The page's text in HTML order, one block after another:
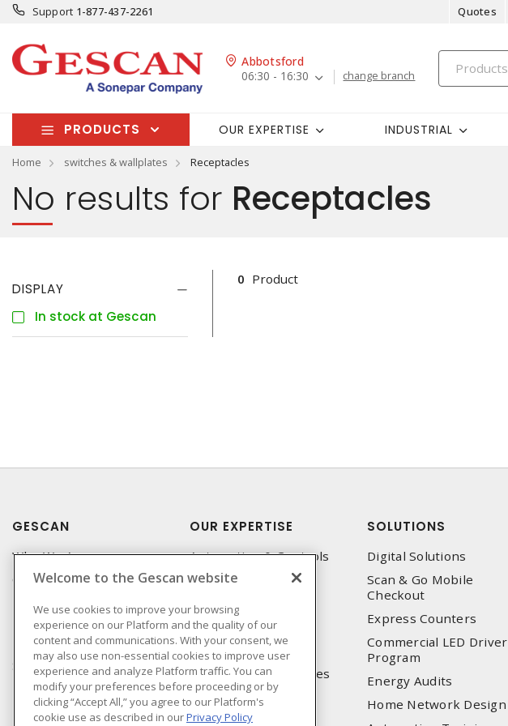
Support 1-877-437-2261 Quotes
Abbotsford
06:30 - 16:30
change branch
PRODUCTS OUR EXPERTISE INDUSTRIAL
Home switches & wallplates Receptacles
No results for Receptacles
DISPLAY
In stock at Gescan
0 Product
GESCAN
Who We Are
Compliance
Linecard
Privacy Policy
Terms & Conditions of
Sale
Terms & Conditions of
Purchase
OUR EXPERTISE
Automation & Controls
Lighting & Controls
Datacomm
Power Distribution
Wire & Cable
EV Charging & Rebates
SOLUTIONS
Digital Solutions
Scan & Go Mobile
Checkout
Express Counters
Commercial LED Driver
Program
Energy Audits
Home Network Design
Welcome to the Gescan website
We use cookies to improve your browsing
experience on our Platform and the quality of our
content and communications. With your consent, we
may also use non-essential cookies to improve user
experience and analyze Platform traffic. You can
modify your preferences before proceeding or by
clicking “Accept All,” you agree to our Platform's
cookie use as described in ourPrivacy Policy